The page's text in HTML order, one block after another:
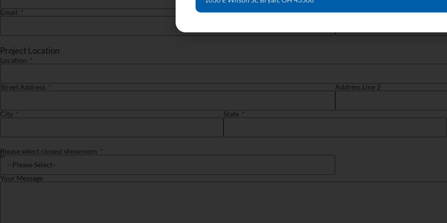
Email Phone
Project Location
Location
Street Address Address Line 2
City State
Please select closest showroom
Your Message